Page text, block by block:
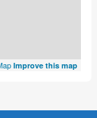
Improve this map